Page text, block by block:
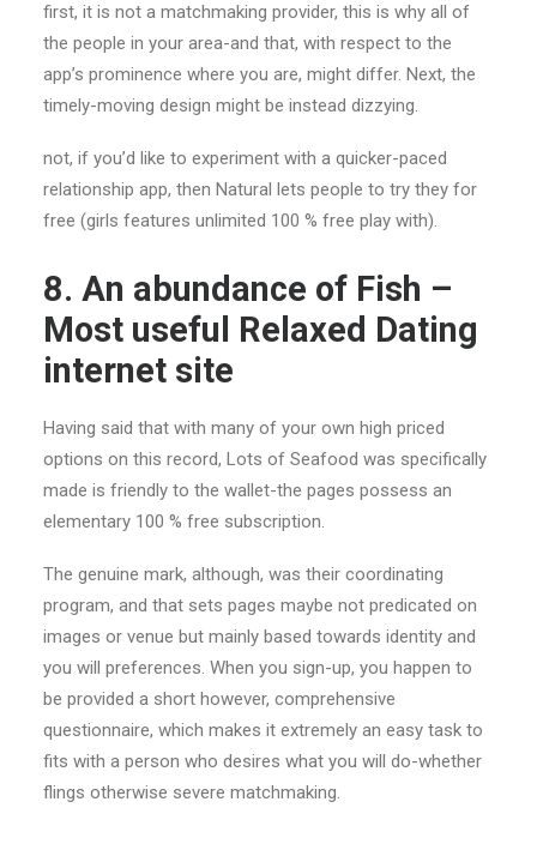
first, it is not a matchmaking provider, this is why all of
the people in your area-and that, with respect to the
app’s prominence where you are, might differ. Next, the
timely-moving design might be instead dizzying.
not, if you’d like to experiment with a quicker-paced
relationship app, then Natural lets people to try they for
free (girls features unlimited 100 % free play with).
8. An abundance of Fish –
Most useful Relaxed Dating
internet site
Having said that with many of your own high priced
options on this record, Lots of Seafood was specifically
made is friendly to the wallet-the pages possess an
elementary 100 % free subscription.
The genuine mark, although, was their coordinating
program, and that sets pages maybe not predicated on
images or venue but mainly based towards identity and
you will preferences. When you sign-up, you happen to
be provided a short however, comprehensive
questionnaire, which makes it extremely an easy task to
fits with a person who desires what you will do-whether
flings otherwise severe matchmaking.